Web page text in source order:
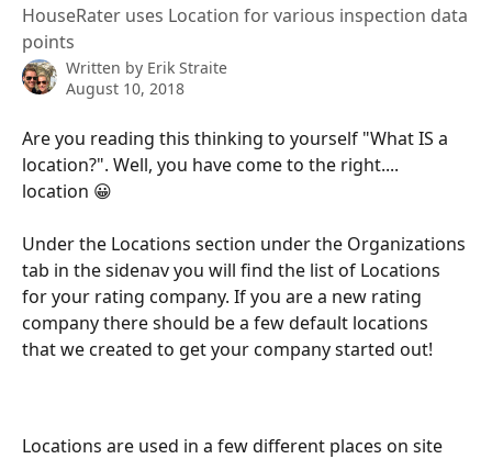
HouseRater uses Location for various inspection data
points
Written by Erik Straite
August 10, 2018
Are you reading this thinking to yourself "What IS a
location?". Well, you have come to the right....
location 😀
Under the Locations section under the Organizations
tab in the sidenav you will find the list of Locations
for your rating company. If you are a new rating
company there should be a few default locations
that we created to get your company started out!
Locations are used in a few different places on site